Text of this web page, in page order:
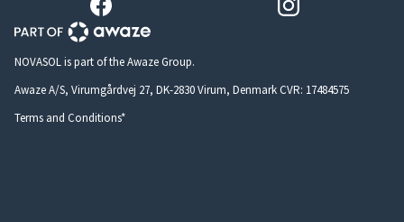
NOVASOL is part of the Awaze Group.
Awaze A/S, Virumgårdvej 27, DK-2830 Virum, Denmark CVR: 17484575
Terms and Conditions*